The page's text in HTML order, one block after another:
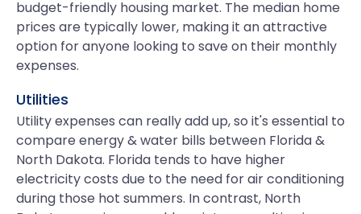
budget-friendly housing market. The median home
prices are typically lower, making it an attractive
option for anyone looking to save on their monthly
expenses.
Utilities
Utility expenses can really add up, so it's essential to
compare energy & water bills between Florida &
North Dakota. Florida tends to have higher
electricity costs due to the need for air conditioning
during those hot summers. In contrast, North